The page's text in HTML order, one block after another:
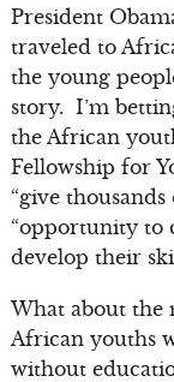
President
traveled to
the young
story. I’m
the African
Fellowship for
“give
“opportunity to
develop their
What about the
African youths
without